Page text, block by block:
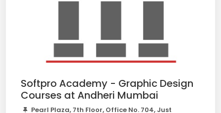
Softpro Academy - Graphic Design
Courses at Andheri Mumbai
Pearl Plaza, 7th Floor, Office No. 704, Just